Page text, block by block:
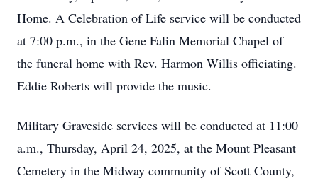
Home. A Celebration of Life service will be conducted
at 7:00 p.m., in the Gene Falin Memorial Chapel of
the funeral home with Rev. Harmon Willis officiating.
Eddie Roberts will provide the music.
Military Graveside services will be conducted at 11:00
a.m., Thursday, April 24, 2025, at the Mount Pleasant
Cemetery in the Midway community of Scott County,